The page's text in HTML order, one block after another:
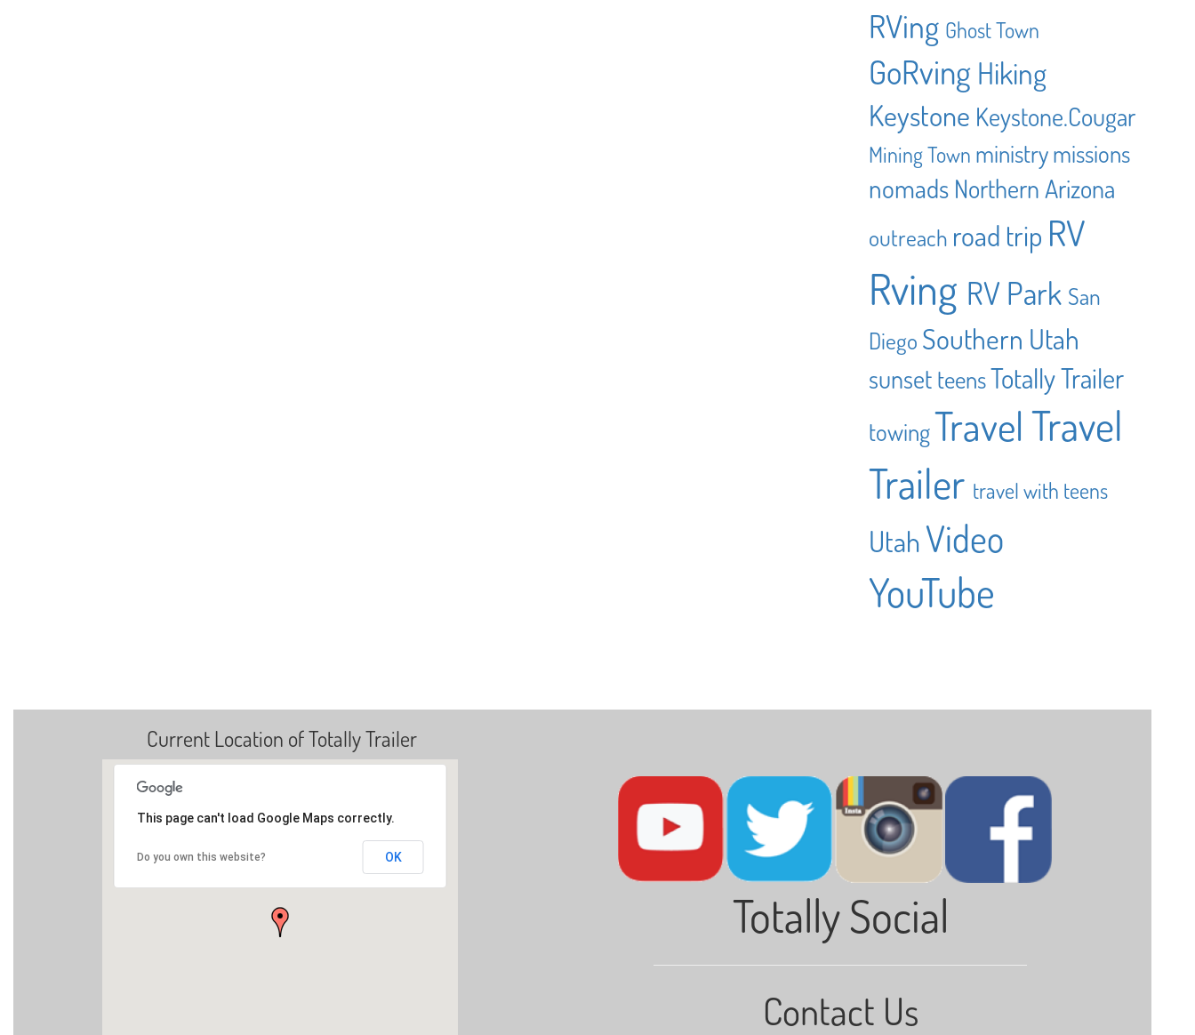
RVing Ghost Town
GoRving Hiking
Keystone Keystone.Cougar
Mining Town ministrymissions
nomads Northern Arizona
outreach road trip RV
Rving RV Park San
Diego Southern Utah
sunset teensTotally Trailer
towingTravel Travel
Trailer travel with teens
UtahVideo
YouTube
Current Location of Totally Trailer
This page can't load Google Maps correctly.
Do you own this website? OK
Totally Social
Contact Us